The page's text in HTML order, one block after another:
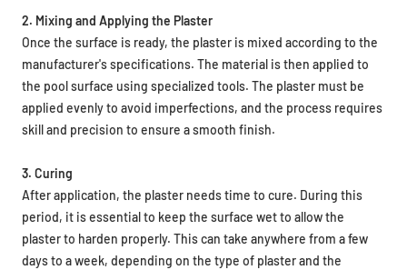
2. Mixing and Applying the Plaster
Once the surface is ready, the plaster is mixed according to the
manufacturer's specifications. The material is then applied to
the pool surface using specialized tools. The plaster must be
applied evenly to avoid imperfections, and the process requires
skill and precision to ensure a smooth finish.
3. Curing
After application, the plaster needs time to cure. During this
period, it is essential to keep the surface wet to allow the
plaster to harden properly. This can take anywhere from a few
days to a week, depending on the type of plaster and the